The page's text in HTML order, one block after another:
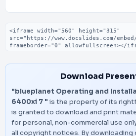
Embed code
Download
"blueplanet Operating and
6400xi 7 " is the property of its
is granted to download and print
for personal, non-commercial use
all copyright notices. By